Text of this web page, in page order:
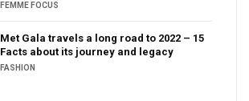
FEMME FOCUS
Met Gala travels a long road to 2022 – 15
Facts about its journey and legacy
FASHION